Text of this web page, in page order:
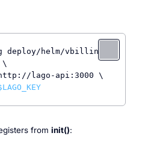
helm/vbilling \
\
lago-api:3000 \
from init():